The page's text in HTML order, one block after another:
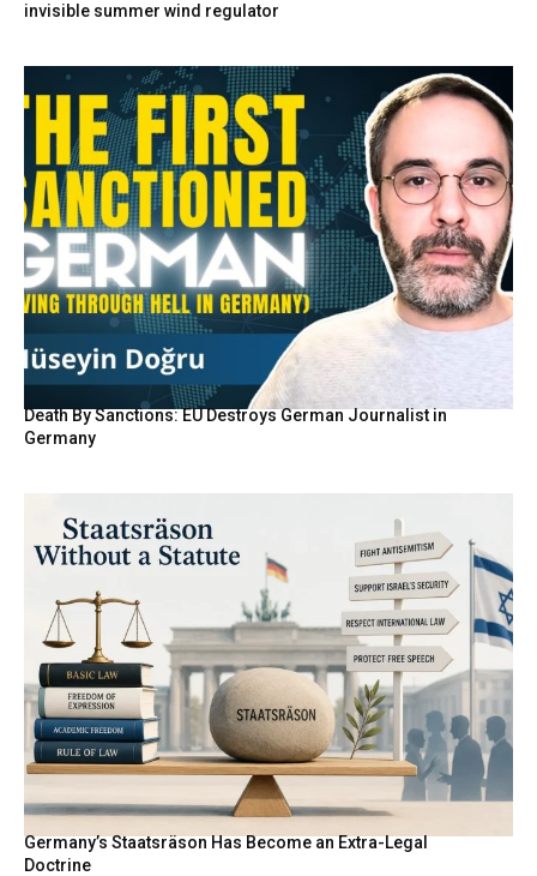
invisible summer wind regulator
Death By Sanctions: EU Destroys German Journalist in
Germany
Germany’s Staatsräson Has Become an Extra-Legal
Doctrine